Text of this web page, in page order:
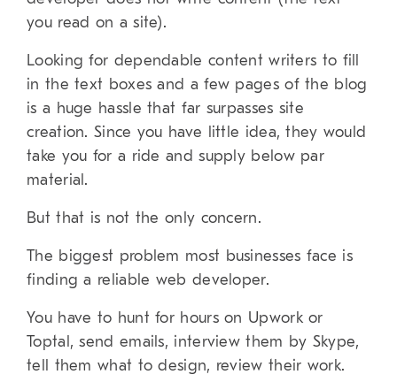
you read on a site).
Looking for dependable content writers to fill
in the text boxes and a few pages of the blog
is a huge hassle that far surpasses site
creation. Since you have little idea, they would
take you for a ride and supply below par
material.
But that is not the only concern.
The biggest problem most businesses face is
finding a reliable web developer.
You have to hunt for hours on Upwork or
Toptal, send emails, interview them by Skype,
tell them what to design, review their work.